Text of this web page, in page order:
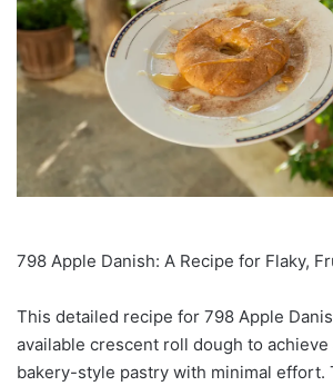
798 Apple Danish: A Recipe for Flaky,
This detailed recipe for 798 Apple
available crescent roll dough to
bakery-style pastry with minimal effort.